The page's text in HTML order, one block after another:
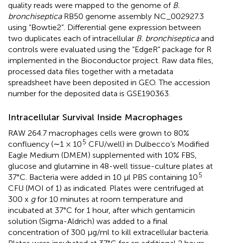
quality reads were mapped to the genome of B.
bronchisepticaRB50 genome assembly NC_002927.3
using “Bowtie2”. Differential gene expression between
two duplicates each of intracellular B. bronchisepticaand
controls were evaluated using the “EdgeR” package for R
implemented in the Bioconductor project. Raw data files,
processed data files together with a metadata
spreadsheet have been deposited in GEO. The accession
number for the deposited data is GSE190363.
Intracellular Survival Inside Macrophages
RAW 264.7 macrophages cells were grown to 80%
confluency (∼1 × 105 CFU/well) in Dulbecco’s Modified
Eagle Medium (DMEM) supplemented with 10% FBS,
glucose and glutamine in 48-well tissue-culture plates at
37°C. Bacteria were added in 10 μl PBS containing 105
CFU (MOI of 1) as indicated. Plates were centrifuged at
300 x gfor 10 minutes at room temperature and
incubated at 37°C for 1 hour, after which gentamicin
solution (Sigma-Aldrich) was added to a final
concentration of 300 μg/ml to kill extracellular bacteria.